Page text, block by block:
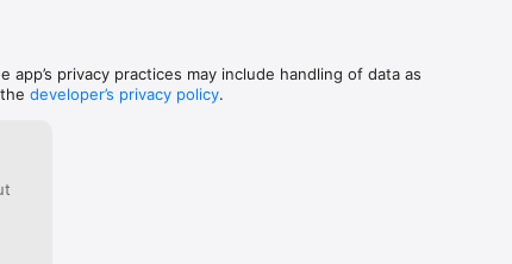
app’s privacy practices may include handling of data as
developer’s privacy policy.